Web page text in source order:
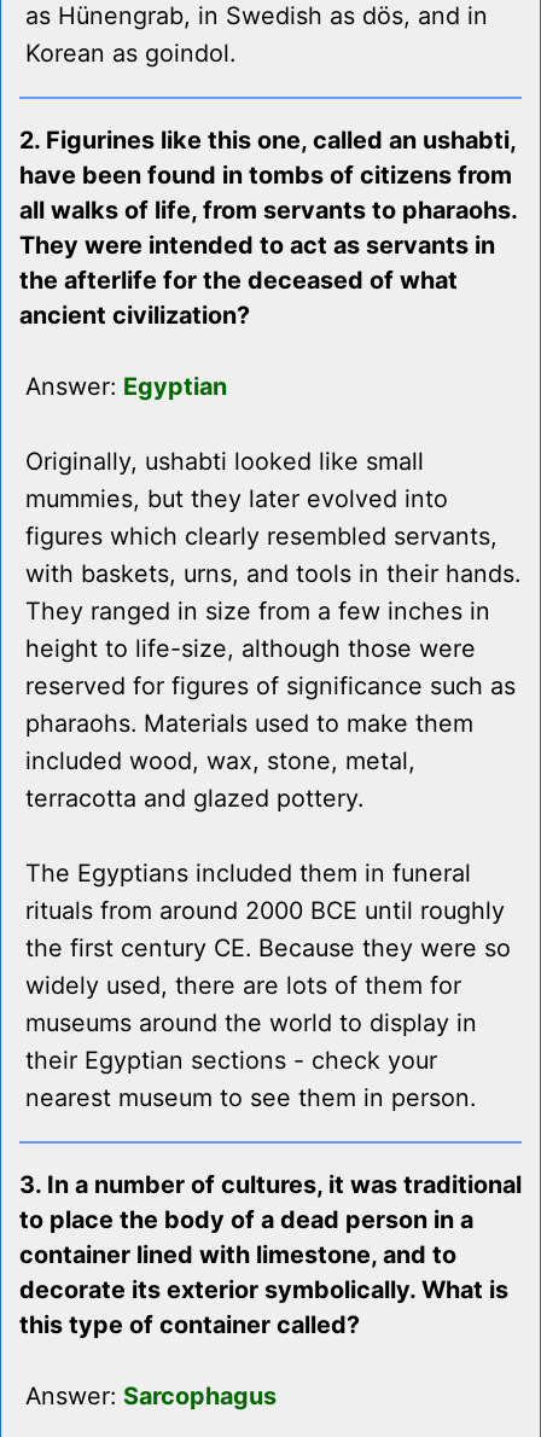
as Hünengrab, in Swedish as dös, and in
Korean as goindol.
2. Figurines like this one, called an ushabti,
have been found in tombs of citizens from
all walks of life, from servants to pharaohs.
They were intended to act as servants in
the afterlife for the deceased of what
ancient civilization?
Answer: Egyptian
Originally, ushabti looked like small
mummies, but they later evolved into
figures which clearly resembled servants,
with baskets, urns, and tools in their hands.
They ranged in size from a few inches in
height to life-size, although those were
reserved for figures of significance such as
pharaohs. Materials used to make them
included wood, wax, stone, metal,
terracotta and glazed pottery.
The Egyptians included them in funeral
rituals from around 2000 BCE until roughly
the first century CE. Because they were so
widely used, there are lots of them for
museums around the world to display in
their Egyptian sections - check your
nearest museum to see them in person.
3. In a number of cultures, it was traditional
to place the body of a dead person in a
container lined with limestone, and to
decorate its exterior symbolically. What is
this type of container called?
Answer: Sarcophagus